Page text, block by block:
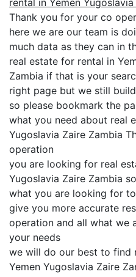
rental in Yemen
Thank you for your co
here we are our team is
much data as they can in
real estate for rental in
Zambia if that is your
right page but we still
so please bookmark the
what you need about real
Yugoslavia Zaire Zambia
operation
you are looking for real
Yugoslavia Zaire Zambia
what you are looking for
give you more accurate
operation and all what we
your needs
we will do our best to find
Yemen Yugoslavia Zaire